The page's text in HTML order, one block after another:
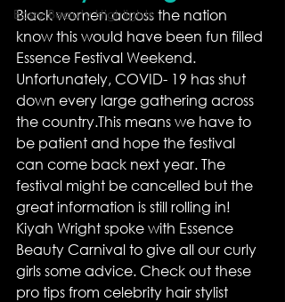
Bossy Beauty Highlights
Black women across the nation
know this would have been fun filled
Essence Festival Weekend.
Unfortunately, COVID- 19 has shut
down every large gathering across
the country.This means we have to
be patient and hope the festival
can come back next year. The
festival might be cancelled but the
great information is still rolling in!
Kiyah Wright spoke with Essence
Beauty Carnival to give all our curly
girls some advice. Check out these
pro tips from celebrity hair stylist